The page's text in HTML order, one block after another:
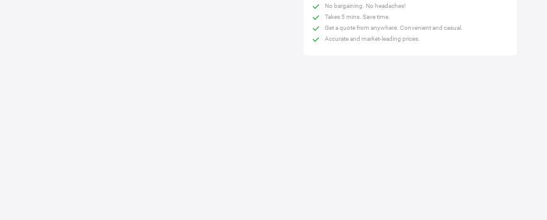
No bargaining. No headaches!
Takes 5 mins. Save time.
Get a quote from anywhere. Convenient and casual.
Accurate and market-leading prices.